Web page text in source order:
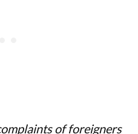
of foreigners